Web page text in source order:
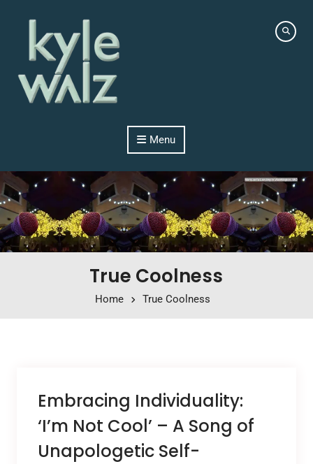
Menu
True Coolness
Home True Coolness
Embracing Individuality:
‘I’m Not Cool’ – A Song of
Unapologetic Self-